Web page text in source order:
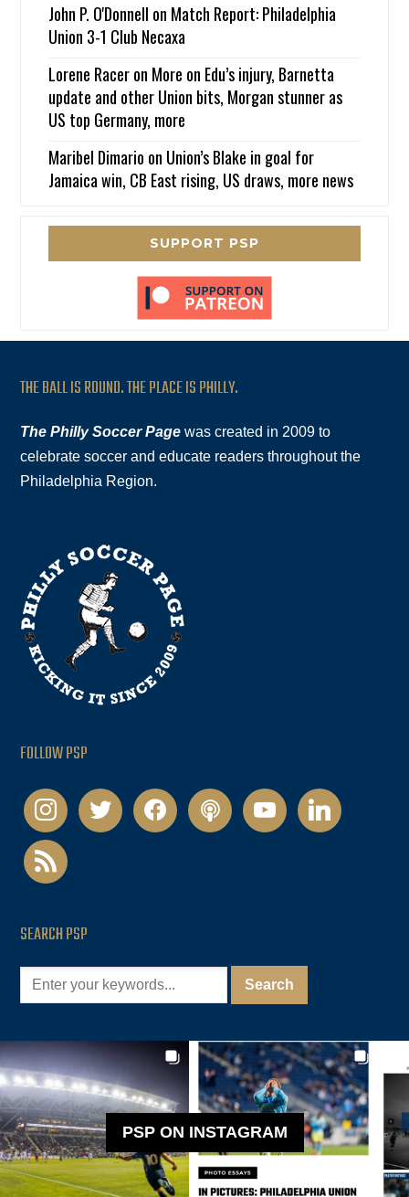
John P. O'Donnell on Match Report: Philadelphia
Union 3-1 Club Necaxa
Lorene Raceron More on Edu’s injury, Barnetta
update and other Union bits, Morgan stunner as
US top Germany, more
Maribel Dimario on Union’s Blake in goal for
Jamaica win, CB East rising, US draws, more news
SUPPORT PSP
THE BALL IS ROUND. THE PLACE IS PHILLY.
The Philly Soccer Page was created in 2009 to
celebrate soccer and educate readers throughout the
Philadelphia Region.
FOLLOW PSP
instagramtwitter facebookpodcastyoutubelinkedin
rss
SEARCH PSP
PSP ON INSTAGRAM